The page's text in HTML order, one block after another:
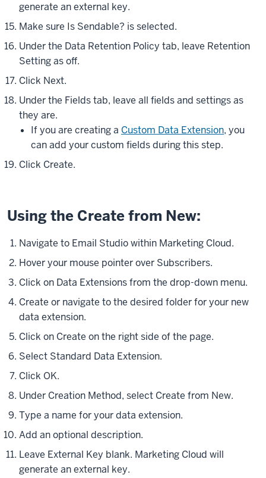
generate an external key.
Make sure Is Sendable? is selected.
Under the Data Retention Policy tab, leave Retention
Setting as off.
Click Next.
Under the Fields tab, leave all fields and settings as
they are.
If you are creating a Custom Data Extension, you
can add your custom fields during this step.
Click Create.
Using the Create from New:
Navigate to Email Studio within Marketing Cloud.
Hover your mouse pointer over Subscribers.
Click on Data Extensions from the drop-down menu.
Create or navigate to the desired folder for your new
data extension.
Click on Create on the right side of the page.
Select Standard Data Extension.
Click OK.
Under Creation Method, select Create from New.
Type a name for your data extension.
Add an optional description.
Leave External Key blank. Marketing Cloud will
generate an external key.